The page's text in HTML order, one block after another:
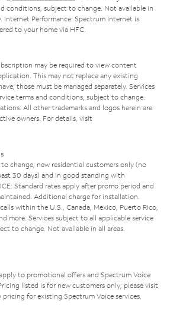
conditions, subject to change. Not available in
Internet Performance: Spectrum Internet is
to your home via HFC.
may be required to view content
This may not replace any existing
those must be managed separately. Services
terms and conditions, subject to change.
All other trademarks and logos herein are
owners. For details, visit
change; new residential customers only (no
30 days) and in good standing with
Standard rates apply after promo period and
Additional charge for installation.
within the U.S., Canada, Mexico, Puerto Rico,
more. Services subject to all applicable service
to change. Not available in all areas.
to promotional offers and Spectrum Voice
listed is for new customers only; please visit
pricing for existing Spectrum Voice services.